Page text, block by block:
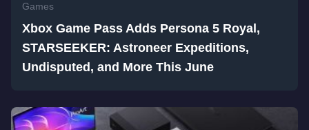
Games
Xbox Game Pass Adds Persona 5 Royal,
STARSEEKER: Astroneer Expeditions,
Undisputed, and More This June